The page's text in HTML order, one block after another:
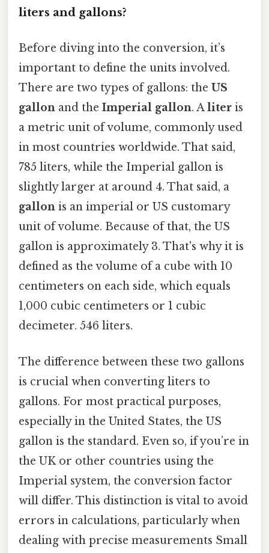
liters and gallons?
Before diving into the conversion, it’s
important to define the units involved.
There are two types of gallons: the US
gallon and the Imperial gallon. Aliter is
a metric unit of volume, commonly used
in most countries worldwide. That said,
785 liters, while the Imperial gallon is
slightly larger at around 4. That said, a
gallon is an imperial or US customary
unit of volume. Because of that, the US
gallon is approximately 3. That's why it is
defined as the volume of a cube with 10
centimeters on each side, which equals
1,000 cubic centimeters or 1 cubic
decimeter. 546 liters.
The difference between these two gallons
is crucial when converting liters to
gallons. For most practical purposes,
especially in the United States, the US
gallon is the standard. Even so, if you’re in
the UK or other countries using the
Imperial system, the conversion factor
will differ. This distinction is vital to avoid
errors in calculations, particularly when
dealing with precise measurements Small